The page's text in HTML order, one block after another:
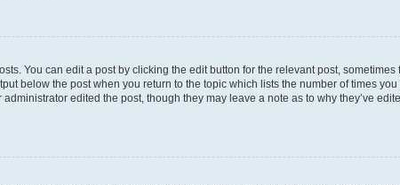
You can edit a post by clicking the edit button for the relevant post,
below the post when you return to the topic which lists the number of times
edited the post, though they may leave a note as to why they’ve